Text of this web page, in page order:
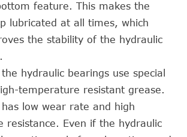
feature. This makes the
lubricated at all times, which
the stability of the hydraulic
hydraulic bearings use special
temperature resistant grease.
low wear rate and high
resistance. Even if the hydraulic